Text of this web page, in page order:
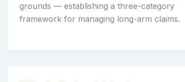
grounds — establishing a three-category
framework for managing long-arm claims.